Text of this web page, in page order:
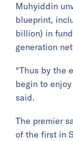
Muhyiddin
blueprint,
billion) in
generation
“Thus by the
begin to
said.
The premier
of the first in